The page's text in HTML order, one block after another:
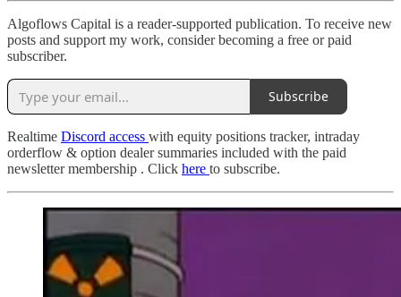
Algoflows Capital is a reader-supported publication. To receive new
posts and support my work, consider becoming a free or paid
subscriber.
Subscribe
Realtime Discord access with equity positions tracker, intraday
orderflow & option dealer summaries included with the paid
newsletter membership . Click here to subscribe.